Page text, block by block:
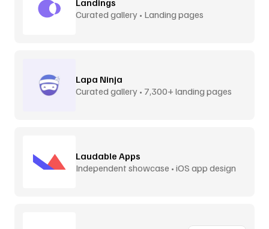
Curated gallery • Landing pages
Lapa Ninja
Curated gallery • 7,300+ landing pages
Laudable Apps
Independent showcase • iOS app design